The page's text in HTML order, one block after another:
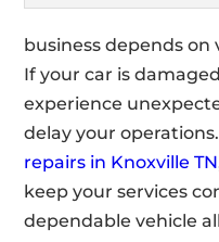
business depends
If your car is
experience
delay your
repairs in Knoxville TN
keep your services
dependable vehicle